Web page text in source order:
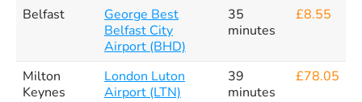
Belfast
George Best
Belfast City
Airport (BHD)
35
minutes
£8.55
Milton
Keynes
London Luton
Airport (LTN)
39
minutes
£78.05